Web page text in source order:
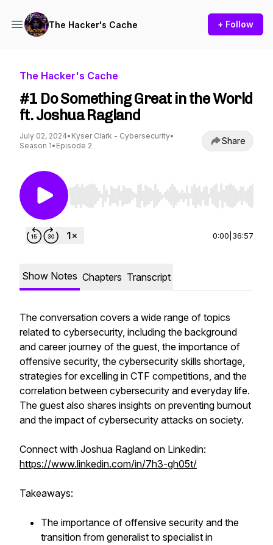
The Hacker's Cache + Follow
The Hacker's Cache
#1 Do Something Great in the World
ft. Joshua Ragland
July 02, 2024• Kyser Clark - Cybersecurity•
Season 1• Episode 2 Share
Use Left/Right to seek, Home/End to jump to
0:00 36:57
Show Notes Chapters Transcript
The conversation covers a wide range of topics
related to cybersecurity, including the background
and career journey of the guest, the importance of
offensive security, the cybersecurity skills shortage,
strategies for excelling in CTF competitions, and the
correlation between cybersecurity and everyday life.
The guest also shares insights on preventing burnout
and the impact of cybersecurity attacks on society.
Connect with Joshua Ragland on Linkedin:
https://www.linkedin.com/in/7h3-gh05t/
Takeaways:
The importance of offensive security and the
transition from generalist to specialist in